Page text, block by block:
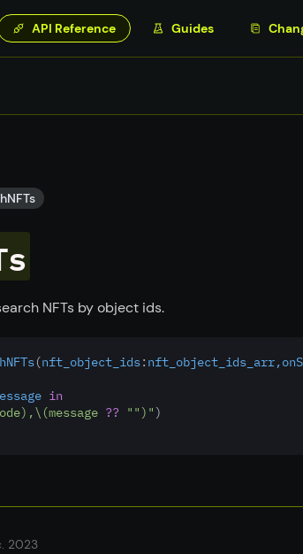
API Reference Guides
NFTs by object ids.
(nft_object_ids:
in
,\(message ?? "" ) " )
2023